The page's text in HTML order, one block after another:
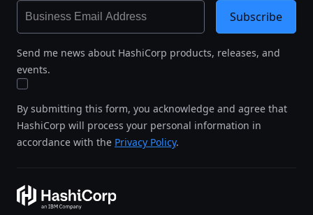
Send me news about HashiCorp products, releases, and
events.
By submitting this form, you acknowledge and agree that
HashiCorp will process your personal information in
accordance with the Privacy Policy.
Subscribe